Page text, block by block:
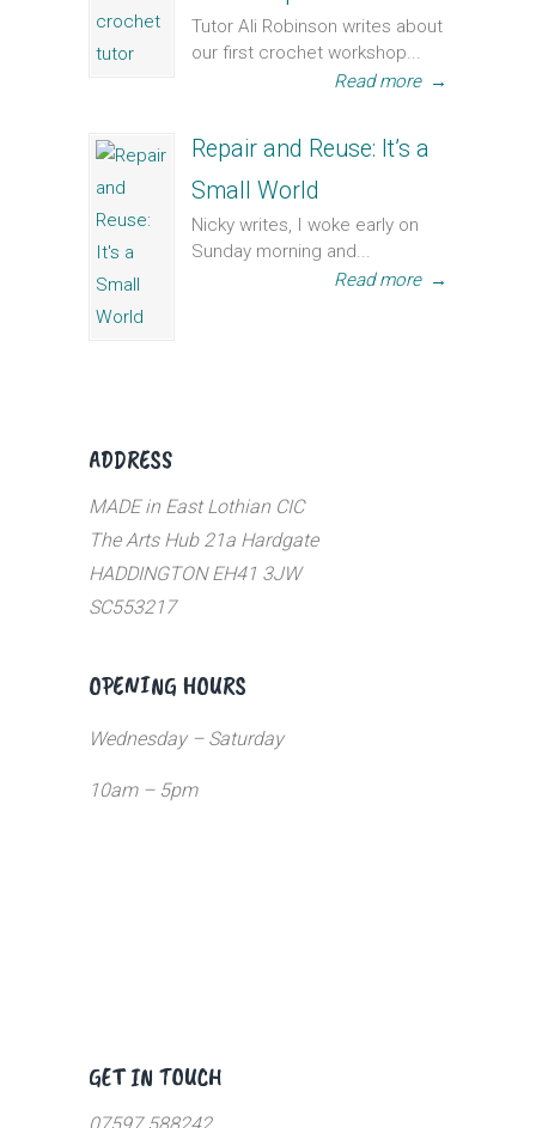
Tutor Ali Robinson writes about
our first crochet workshop...
Read more →
Repair and Reuse: It’s a
Small World
Nicky writes, I woke early on
Sunday morning and...
Read more →
ADDRESS
MADE in East Lothian CIC
The Arts Hub 21a Hardgate
HADDINGTON EH41 3JW
SC553217
OPENING HOURS
Wednesday – Saturday
10am – 5pm
GET IN TOUCH